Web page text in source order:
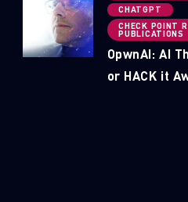
CHATGPT
CHECK POINT
PUBLICATIONS
OpwnAI: AI
or HACK it